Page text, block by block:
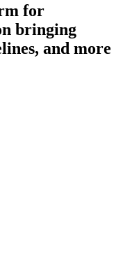
for
bringing
and more